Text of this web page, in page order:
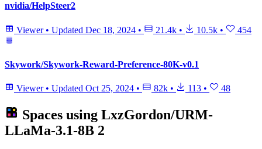
nvidia/HelpSteer2
Viewer • Updated Dec 18, 2024 • 21.4k • 10.5k • 454
Skywork/Skywork-Reward-Preference-80K-v0.1
Viewer • Updated Oct 25, 2024 • 82k • 113 • 48
Spaces using LxzGordon/URM-
LLaMa-3.1-8B 2